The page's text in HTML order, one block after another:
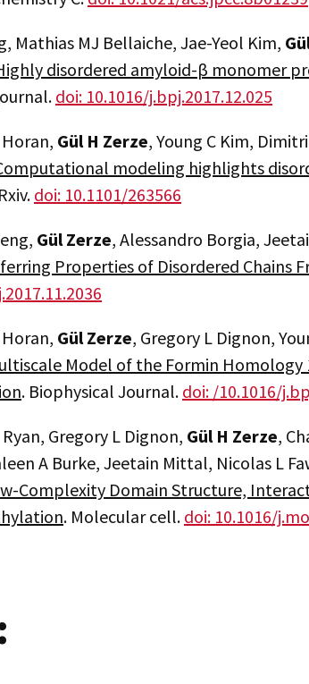
Mathias MJ Bellaiche, Jae-Yeol Kim,
disordered amyloid-β monomer
doi: 10.1016/j.bpj.2017.12.025
Gül H Zerze, Young C Kim,
modeling highlights
doi: 10.1101/263566
Gül Zerze, Alessandro Borgia,
Properties of Disordered Chains
Gül Zerze, Gregory L Dignon,
Model of the Formin
. Biophysical Journal. doi: /10.1016/
Gregory L Dignon, Gül H Zerze,
A Burke, Jeetain Mittal, Nicolas L
Complexity Domain Structure,
. Molecular cell. doi: 10.1016/